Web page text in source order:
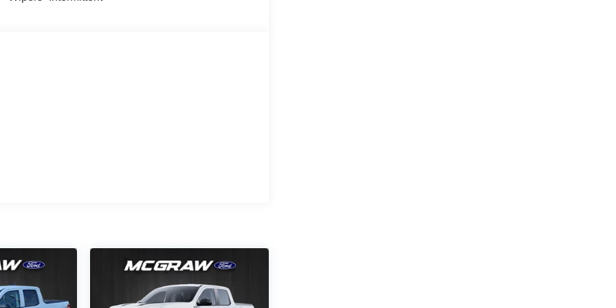
elegant black exterior finish. The Ford F-150
10-Speed Automatic Transmission; 6. 426 lbs
AM/FM Stereo with SiriusXM 360L; LED Fog
on original vehicle build and subject to
by calling the dealer prior to purchase.**